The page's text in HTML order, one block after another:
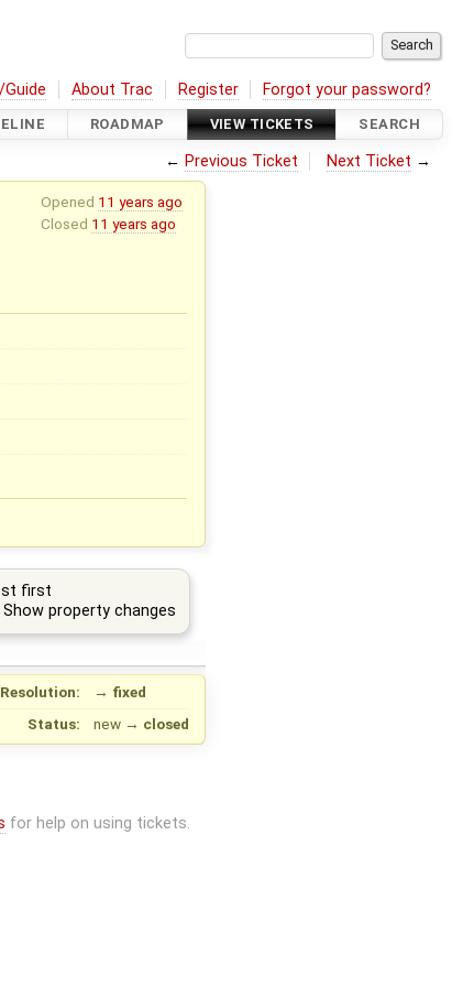
Guide About Trac Register Forgot your password?
ROADMAP VIEW TICKETS SEARCH
← Previous Ticket Next Ticket →
Opened 11 years ago
Closed 11 years ago
first
Show property changes
Resolution: → fixed
Status:
new → closed
for help on using tickets.